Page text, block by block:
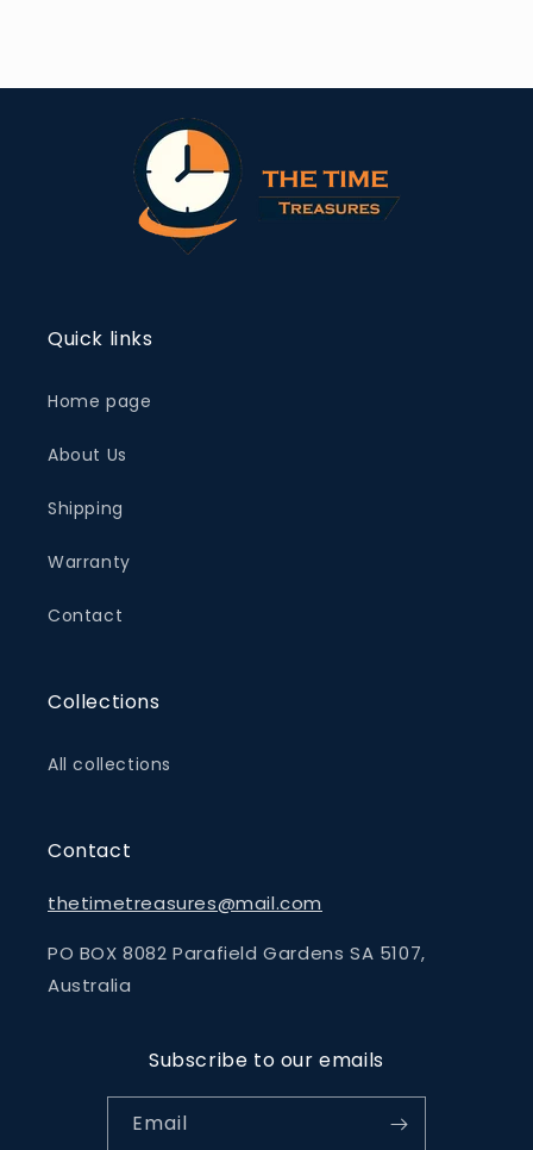
Quick links
Home page
About Us
Shipping
Warranty
Contact
Collections
All collections
Contact
thetimetreasures@mail.com
PO BOX 8082 Parafield Gardens SA 5107,
Australia
Subscribe to our emails
Email